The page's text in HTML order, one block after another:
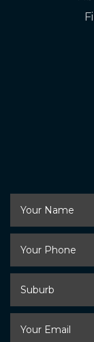
Name
*
Phone *
Email *